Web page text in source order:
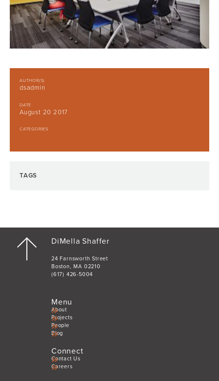
AUTHOR(S)
dsadmin
DATE
August 20 2017
CATEGORIES
TAGS
DiMella Shaffer
24 Farnsworth Street
Boston, MA 02210
(617) 426-5004
Menu
About
Projects
People
Blog
Connect
Contact Us
Careers